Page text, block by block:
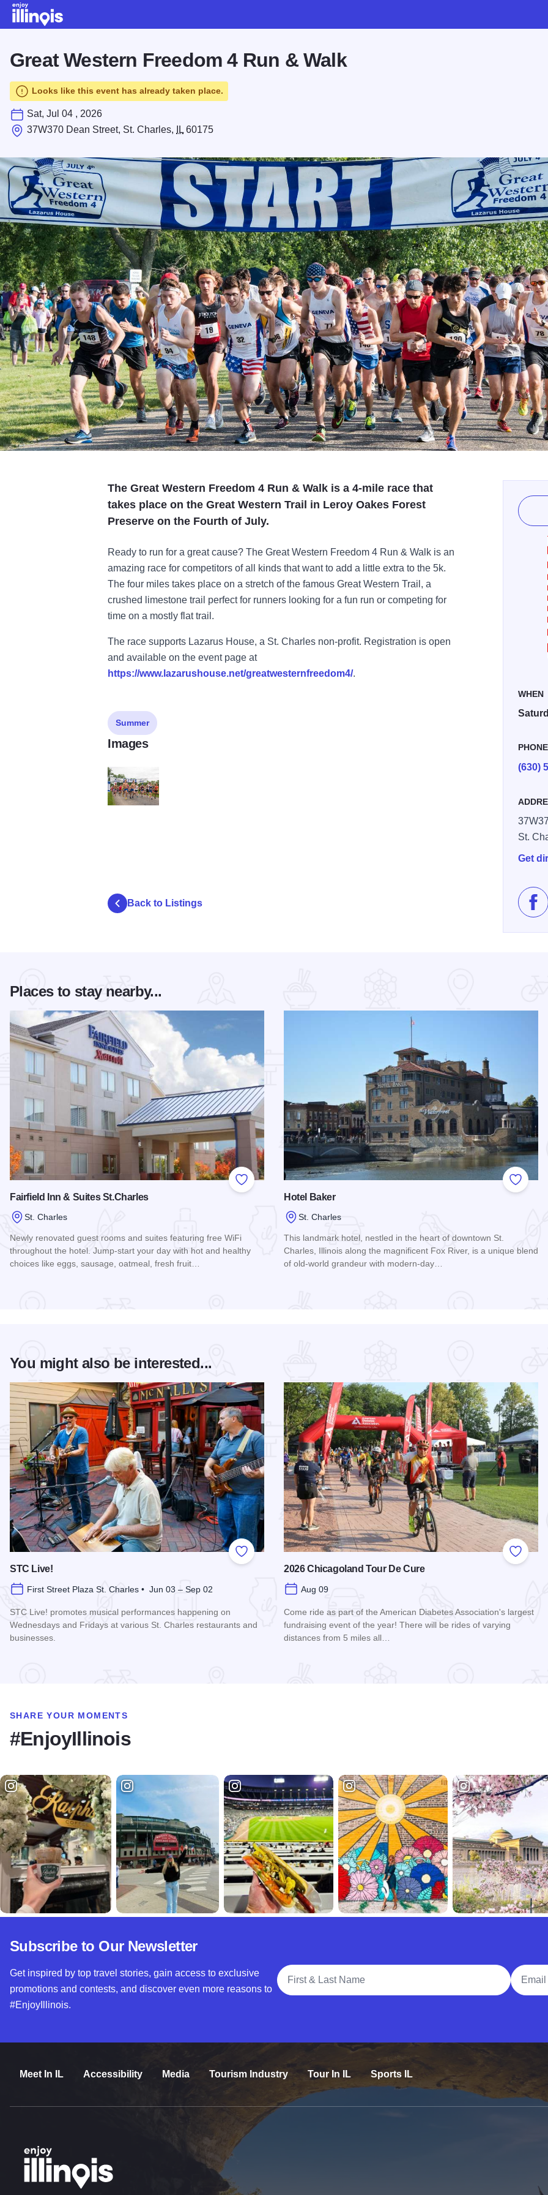
Great Western Freedom 4 Run & Walk
Looks like this event has already taken place.
Sat, Jul 04 , 2026
37W370 Dean Street, St. Charles,
IL 60175
The Great Western Freedom 4 Run & Walk is a 4-mile race that
takes place on the Great Western Trail in Leroy Oakes Forest
Preserve on the Fourth of July.
Ready to run for a great cause? The Great Western Freedom 4 Run & Walk is an
amazing race for competitors of all kinds that want to add a little extra to the 5k.
The four miles takes place on a stretch of the famous Great Western Trail, a
crushed limestone trail perfect for runners looking for a fun run or competing for
time on a mostly flat trail.
The race supports Lazarus House, a St. Charles non-profit. Registration is open
and available on the event page at
https://www.lazarushouse.net/greatwesternfreedom4/.
WHEN
PHONE
(630)
St.
Get
Summer
Images
Back to Listings
Places to stay nearby...
Add to Favorites
Fairfield Inn & Suites St.Charles
St. Charles
Newly renovated guest rooms and suites featuring free WiFi
throughout the hotel. Jump-start your day with hot and healthy
choices like eggs, sausage, oatmeal, fresh fruit…
Add to
Hotel Baker
St. Charles
This landmark hotel, nestled in the heart of downtown St.
Charles, Illinois along the magnificent Fox River, is a unique blend
of old-world grandeur with modern-day…
You might also be interested...
Add to Favorites
STC Live!
First Street Plaza St. Charles • Jun 03 – Sep 02
STC Live! promotes musical performances happening on
Wednesdays and Fridays at various St. Charles restaurants and
businesses.
Add to
2026 Chicagoland Tour De Cure
Aug 09
Come ride as part of the American Diabetes Association's largest
fundraising event of the year! There will be rides of varying
distances from 5 miles all…
SHARE YOUR MOMENTS
#EnjoyIllinois
Subscribe to Our Newsletter
Get inspired by top travel stories, gain access to exclusive
promotions and contests, and discover even more reasons to
#EnjoyIllinois.
Full Name
Email
Meet In IL Accessibility Media Tourism Industry Tour In IL Sports IL